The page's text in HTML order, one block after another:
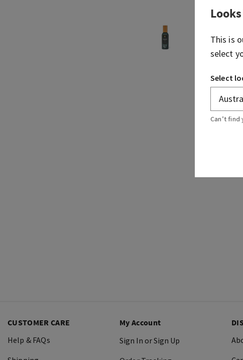
CUSTOMER CARE
Help & FAQs
My Account
Sign In or Sign Up
This is
select
Select
Can’t